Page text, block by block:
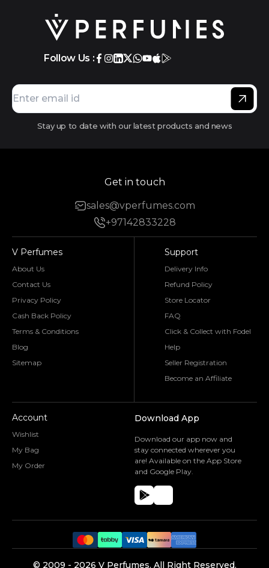
Follow Us :
Stay up to date with our latest products and news
Get in touch
sales@vperfumes.com
+97142833228
V Perfumes
About Us
Contact Us
Privacy Policy
Cash Back Policy
Terms & Conditions
Blog
Sitemap
Support
Delivery Info
Refund Policy
Store Locator
FAQ
Click & Collect with Fodel
Help
Seller Registration
Become an Affiliate
Account
Wishlist
My Bag
My Order
Download App
Download our app now and
stay connected wherever you
are! Available on the App Store
and Google Play.
©️ 2009 - 2026 V Perfumes. All Right Reserved.